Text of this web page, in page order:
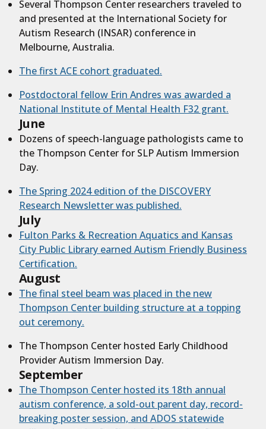
Several Thompson Center researchers traveled to
and presented at the International Society for
Autism Research (INSAR) conference in
Melbourne, Australia.
The first ACE cohort graduated.
Postdoctoral fellow Erin Andres was awarded a
National Institute of Mental Health F32 grant.
June
Dozens of speech-language pathologists came to
the Thompson Center for SLP Autism Immersion
Day.
The Spring 2024 edition of the DISCOVERY
Research Newsletter was published.
July
Fulton Parks & Recreation Aquatics and Kansas
City Public Library earned Autism Friendly Business
Certification.
August
The final steel beam was placed in the new
Thompson Center building structure at a topping
out ceremony.
The Thompson Center hosted Early Childhood
Provider Autism Immersion Day.
September
The Thompson Center hosted its 18th annual
autism conference, a sold-out parent day, record-
breaking poster session, and ADOS statewide